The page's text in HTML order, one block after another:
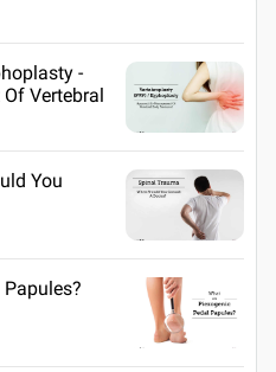
-
Vertebral
You